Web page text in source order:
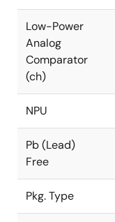
Low-Power
Analog
Comparator
(ch)
NPU
Pb (Lead)
Free
Pkg. Type